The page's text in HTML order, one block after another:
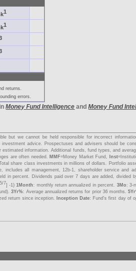
1
1
returns.
errors.
Money Fund Intelligence andMoney Fund
but we cannot be held responsible for incorrect
advice. Prospectuses and advisers should be
information. Additional funds, fund types, and
are often needed. MMF=Money Market Fund, Inst
share class investments in millions of dollars. Portfolio
includes all management, 12b-1, shareholder service and
in percent. Dividends paid over 7 days are added, divided
7] -1)1Month : monthly return annualized in percent. 3Mo : 3-
3Yr%: Average annualized returns for prior 36 months.
return since inception. Inception Date: Fund's first day of